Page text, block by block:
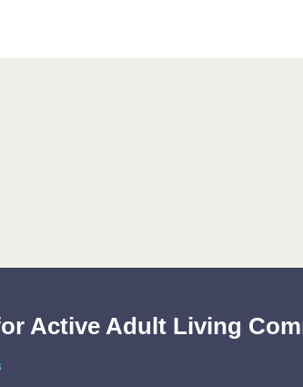
Active Adult Living